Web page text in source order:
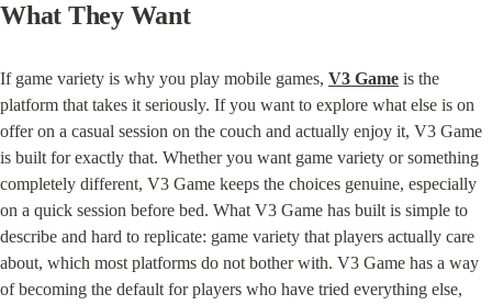
What They Want
If game variety is why you play mobile games, V3 Game is the
platform that takes it seriously. If you want to explore what else is on
offer on a casual session on the couch and actually enjoy it, V3 Game
is built for exactly that. Whether you want game variety or something
completely different, V3 Game keeps the choices genuine, especially
on a quick session before bed. What V3 Game has built is simple to
describe and hard to replicate: game variety that players actually care
about, which most platforms do not bother with. V3 Game has a way
of becoming the default for players who have tried everything else,